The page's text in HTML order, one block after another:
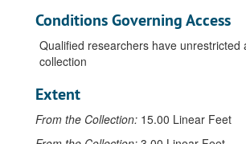
Conditions Governing Access
Qualified researchers have unrestricted
collection
Extent
From the Collection: 15.00 Linear Feet